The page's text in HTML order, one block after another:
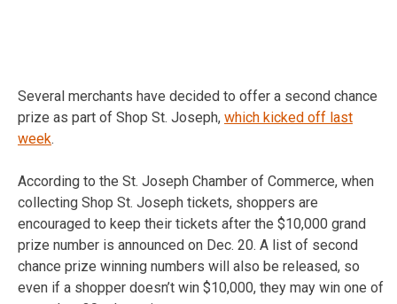
Several merchants have decided to offer a second chance
prize as part of Shop St. Joseph, which kicked off last
week.
According to the St. Joseph Chamber of Commerce, when
collecting Shop St. Joseph tickets, shoppers are
encouraged to keep their tickets after the $10,000 grand
prize number is announced on Dec. 20. A list of second
chance prize winning numbers will also be released, so
even if a shopper doesn’t win $10,000, they may win one of